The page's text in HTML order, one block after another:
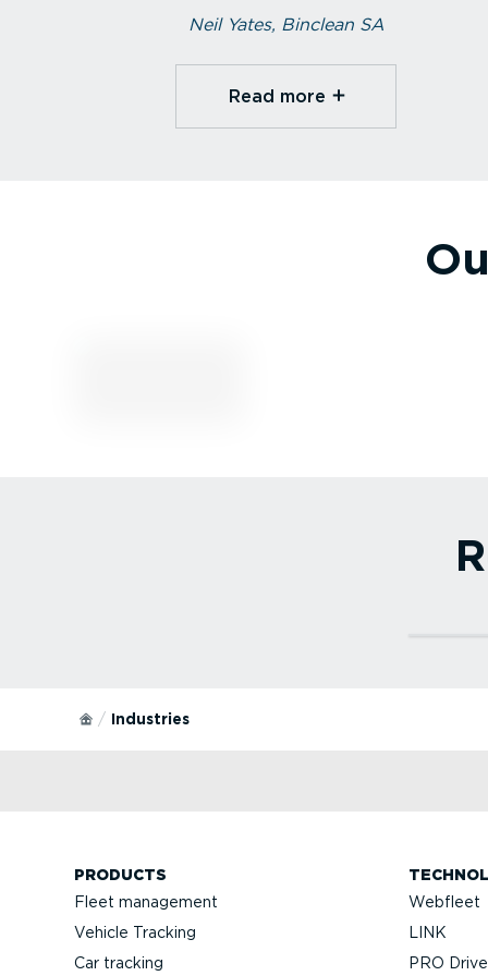
Neil Yates, Binclean SA
Read more⁠
Industries
PRODUCTS
Fleet management
Vehicle Tracking
Car tracking
Webfleet
LINK
PRO